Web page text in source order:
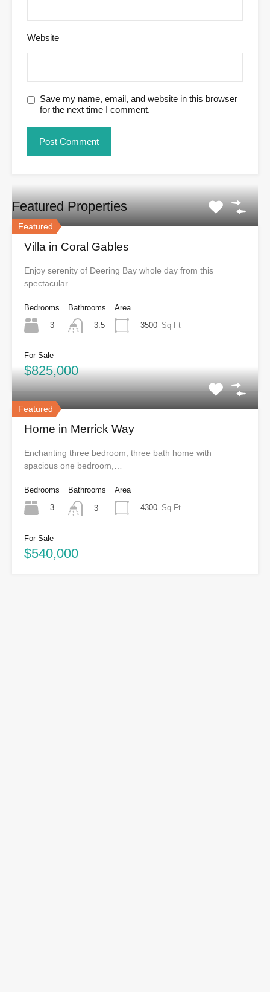
Website
Save my name, email, and website in this browser
for the next time I comment.
Featured Properties
Featured
Villa in Coral Gables
Enjoy serenity of Deering Bay whole day from this
spectacular…
Bedrooms
3
Bathrooms
3.5
Area
3500 Sq Ft
For Sale
$825,000
Featured
Home in Merrick Way
Enchanting three bedroom, three bath home with
spacious one bedroom,…
Bedrooms
3
Bathrooms
3
Area
4300 Sq Ft
For Sale
$540,000